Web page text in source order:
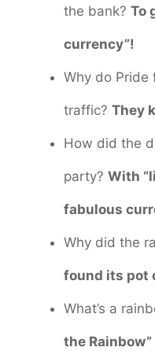
the bank? To
currency”!
Why do Pride
traffic? They
How did the
party? With
fabulous
Why did the
found its pot
What’s a
the